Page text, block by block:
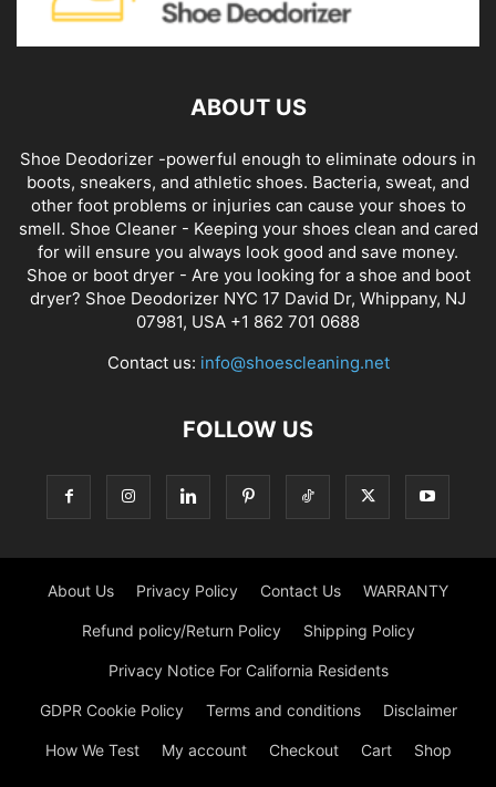
ABOUT US
Shoe Deodorizer -powerful enough to eliminate odours in
boots, sneakers, and athletic shoes. Bacteria, sweat, and
other foot problems or injuries can cause your shoes to
smell. Shoe Cleaner - Keeping your shoes clean and cared
for will ensure you always look good and save money.
Shoe or boot dryer - Are you looking for a shoe and boot
dryer? Shoe Deodorizer NYC 17 David Dr, Whippany, NJ
07981, USA +1 862 701 0688
Contact us: info@shoescleaning.net
FOLLOW US
About Us Privacy Policy Contact Us WARRANTY
Refund policy/Return Policy Shipping Policy
Privacy Notice For California Residents
GDPR Cookie Policy Terms and conditions Disclaimer
How We Test My account Checkout Cart Shop